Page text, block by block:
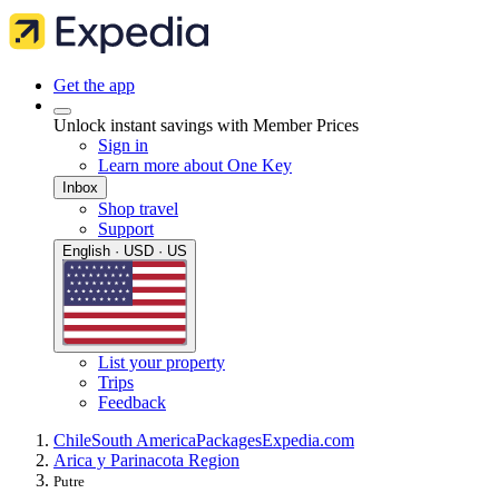
Get the app
Unlock instant savings with Member Prices
Sign in
Learn more about One Key
Inbox
Shop travel
Support
English · USD · US
List your property
Trips
Feedback
ChileSouth AmericaPackagesExpedia.com
Arica y Parinacota Region
Putre